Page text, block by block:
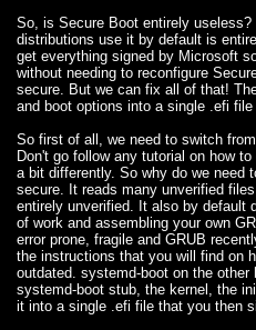
So, is Secure Boot entirely
distributions use it by default is
get everything signed by Microsoft
without needing to reconfigure
secure. But we can fix all of that!
and boot options into a single .efi
So first of all, we need to switch
Don't go follow any tutorial on how
a bit differently. So why do we need
secure. It reads many unverified
entirely unverified. It also by default
of work and assembling your own
error prone, fragile and GRUB
the instructions that you will find on
outdated. systemd-boot on the
systemd-boot stub, the kernel, the
it into a single .efi file that you then